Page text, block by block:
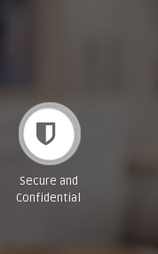
Secure and
Confidential